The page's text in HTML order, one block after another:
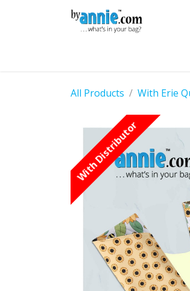
All Products With Erie
With Distributor